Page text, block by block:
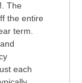
The
the entire
term.
each